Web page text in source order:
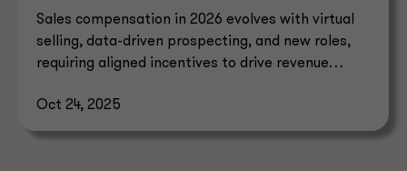
Sales compensation in 2026 evolves with virtual
selling, data-driven prospecting, and new roles,
requiring aligned incentives to drive revenue
Oct 24, 2025